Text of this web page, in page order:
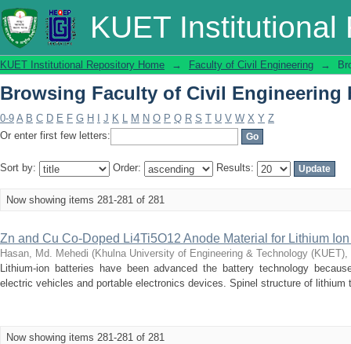
KUET Institutional
Browsing Faculty of Civil Engineering
KUET Institutional Repository Home → Faculty of Civil Engineering →
Browsing Faculty of Civil Engineering
0-9 A B C D E F G H J K L M N O P Q R S T U V W X Y Z
Or enter first few letters:
Sort by: Order: Results:
Now showing items 281-281 of 281
Zn and Cu Co-Doped Li4Ti5O12 Anode Material for Lithium
Hasan, Md. Mehedi (Khulna University of Engineering & Technology
Lithium-ion batteries have been advanced the battery technology
electric vehicles and portable electronics devices. Spinel structure of lithium
Now showing items 281-281 of 281